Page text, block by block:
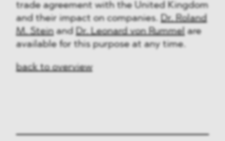
trade agreement with the United Kingdom
and their impact on companies. Dr. Roland
M. Steinand Dr. Leonard von Rummel are
available for this purpose at any time.
back to overview